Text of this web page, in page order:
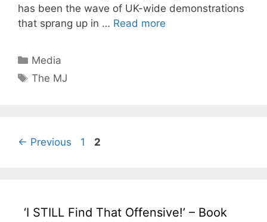
has been the wave of UK-wide demonstrations
that sprang up in … Read more
Categories
Media
Tags
The MJ
← Previous Page
1 Page
2
‘I STILL Find That Offensive!’ – Book